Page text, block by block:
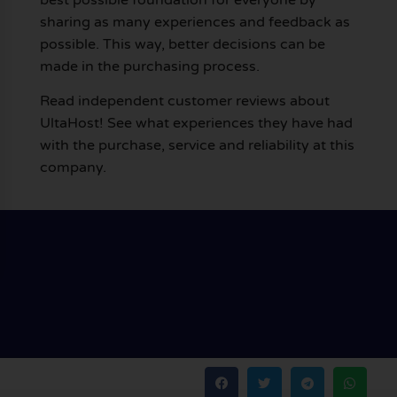
sharing as many experiences and feedback as
possible. This way, better decisions can be
made in the purchasing process.
Read independent customer reviews about
UltaHost! See what experiences they have had
with the purchase, service and reliability at this
company.